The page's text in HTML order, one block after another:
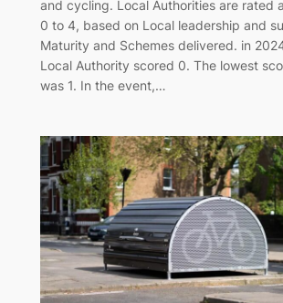
and cycling. Local Authorities are rated
0 to 4, based on Local leadership and
Maturity and Schemes delivered. in
Local Authority scored 0. The lowest
was 1. In the event,…